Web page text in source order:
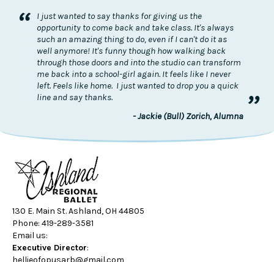
“
I just wanted to say thanks for giving us the
opportunity to come back and take class. It's always
such an amazing thing to do, even if I can't do it as
well anymore! It's funny though how walking back
through those doors and into the studio can transform
me back into a school-girl again. It feels like I never
left. Feels like home. I just wanted to drop you a quick
line and say thanks.
”
- Jackie (Bull) Zorich, Alumna
130 E. Main St. Ashland, OH 44805
Phone: 419-289-3581
Email us:
Executive Director:
hellieofopusarb@gmail.com